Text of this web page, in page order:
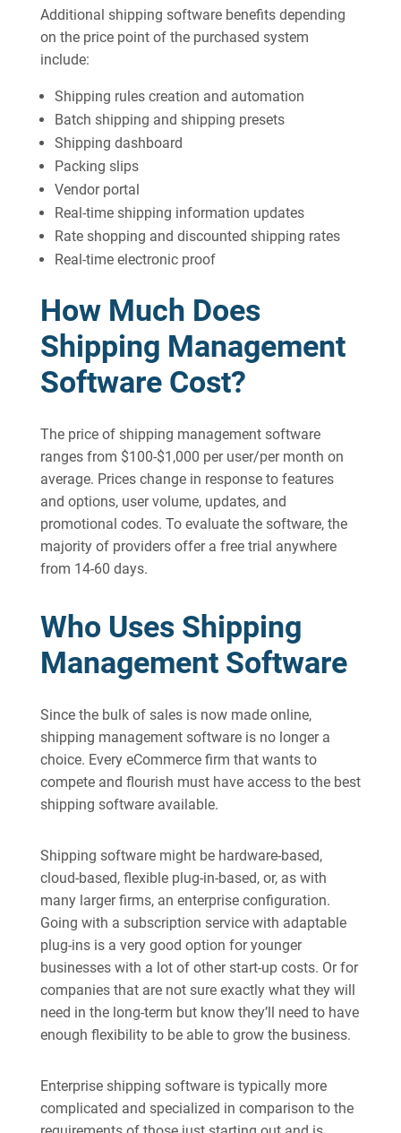
Additional shipping software benefits depending
on the price point of the purchased system
include:
Shipping rules creation and automation
Batch shipping and shipping presets
Shipping dashboard
Packing slips
Vendor portal
Real-time shipping information updates
Rate shopping and discounted shipping rates
Real-time electronic proof
How Much Does
Shipping Management
Software Cost?
The price of shipping management software
ranges from $100-$1,000 per user/per month on
average. Prices change in response to features
and options, user volume, updates, and
promotional codes. To evaluate the software, the
majority of providers offer a free trial anywhere
from 14-60 days.
Who Uses Shipping
Management Software
Since the bulk of sales is now made online,
shipping management software is no longer a
choice. Every eCommerce firm that wants to
compete and flourish must have access to the best
shipping software available.
Shipping software might be hardware-based,
cloud-based, flexible plug-in-based, or, as with
many larger firms, an enterprise configuration.
Going with a subscription service with adaptable
plug-ins is a very good option for younger
businesses with a lot of other start-up costs. Or for
companies that are not sure exactly what they will
need in the long-term but know they’ll need to have
enough flexibility to be able to grow the business.
Enterprise shipping software is typically more
complicated and specialized in comparison to the